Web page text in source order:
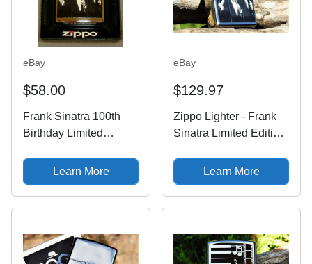
eBay
$58.00
Frank Sinatra 100th
Birthday Limited
Sinatra 100 Zippo
Learn More
eBay
$129.97
Zippo Lighter - Frank
Sinatra Limited Edition
Anniversary - 100
Learn More